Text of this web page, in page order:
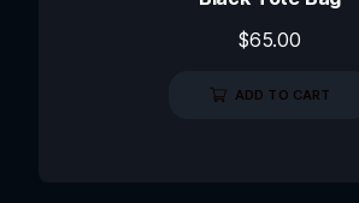
$65.00
ADD TO CART